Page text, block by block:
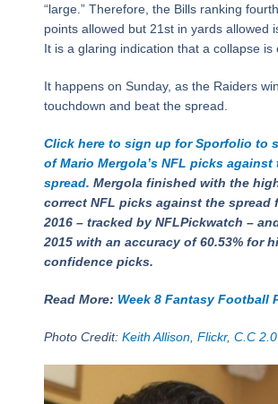
“large.” Therefore, the Bills ranking
points allowed but 21st in yards allowed
It is a glaring indication that a collapse is
It happens on Sunday, as the Raiders
touchdown and beat the spread.
Click here to sign up for Sporfolio to
of Mario Mergola’s NFL picks
spread. Mergola finished with the
correct NFL picks against the spread
2016 – tracked by NFLPickwatch –
2015 with an accuracy of 60.53% for
confidence picks.
Read More: Week 8 Fantasy Football
Photo Credit: Keith Allison, Flickr, C.C 2.0